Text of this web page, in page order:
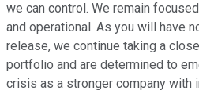
we can control. We remain
and operational. As you will have
release, we continue taking a
portfolio and are determined to
crisis as a stronger company with